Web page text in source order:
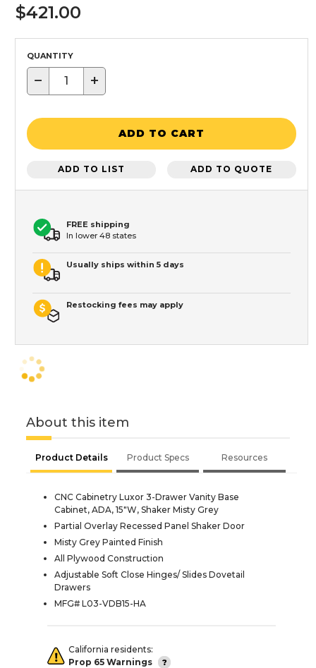
$421.00
QUANTITY
− +
ADD TO CART
ADD TO LIST ADD TO QUOTE
FREE shipping
In lower 48 states
Usually ships within 5 days
Restocking fees may apply
About this item
Product Details Product Specs Resources
CNC Cabinetry Luxor 3-Drawer Vanity Base
Cabinet, ADA, 15"W, Shaker Misty Grey
Partial Overlay Recessed Panel Shaker Door
Misty Grey Painted Finish
All Plywood Construction
Adjustable Soft Close Hinges/ Slides Dovetail
Drawers
MFG# L03-VDB15-HA
California residents:
Prop 65 Warnings